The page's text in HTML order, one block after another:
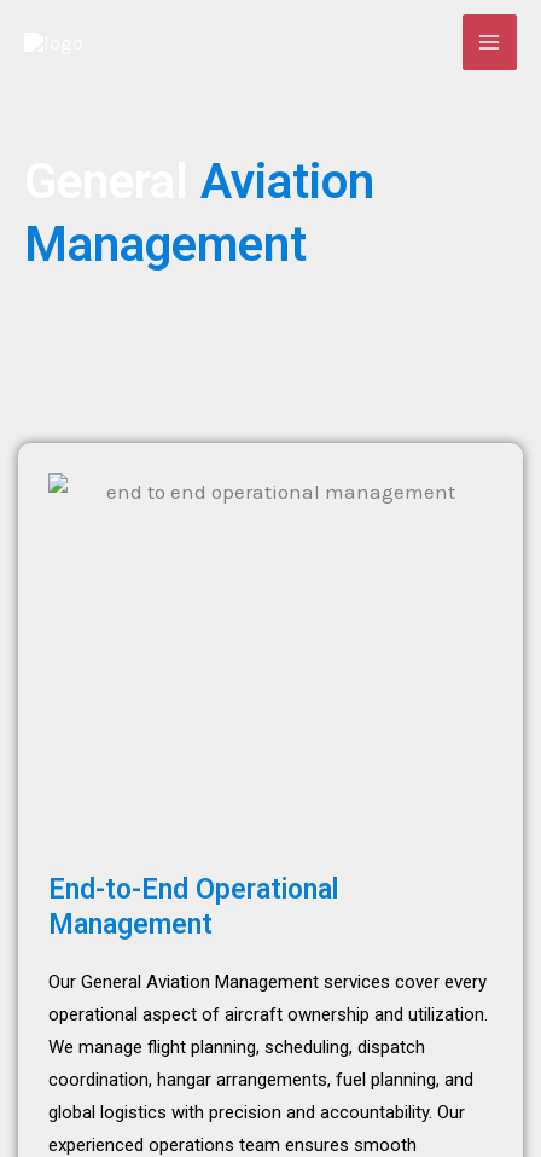
Aviation
Management
End-to-End Operational
Management
Our General Aviation Management services cover every
operational aspect of aircraft ownership and utilization.
We manage flight planning, scheduling, dispatch
coordination, hangar arrangements, fuel planning, and
global logistics with precision and accountability. Our
experienced operations team ensures smooth